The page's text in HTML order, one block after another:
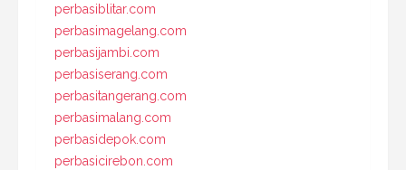
perbasiblitar.com
perbasimagelang.com
perbasijambi.com
perbasiserang.com
perbasitangerang.com
perbasimalang.com
perbasidepok.com
perbasicirebon.com